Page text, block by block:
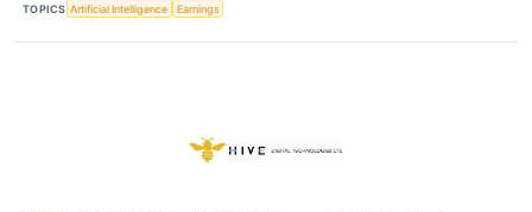
TOPICS Artificial Intelligence Earnings